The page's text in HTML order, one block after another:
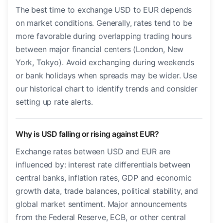
The best time to exchange USD to EUR depends
on market conditions. Generally, rates tend to be
more favorable during overlapping trading hours
between major financial centers (London, New
York, Tokyo). Avoid exchanging during weekends
or bank holidays when spreads may be wider. Use
our historical chart to identify trends and consider
setting up rate alerts.
Why is USD falling or rising against EUR?
Exchange rates between USD and EUR are
influenced by: interest rate differentials between
central banks, inflation rates, GDP and economic
growth data, trade balances, political stability, and
global market sentiment. Major announcements
from the Federal Reserve, ECB, or other central